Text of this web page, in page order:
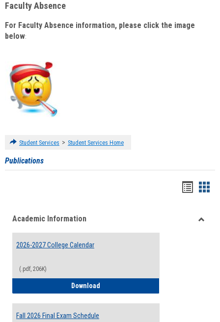
Faculty Absence
For Faculty Absence information, please click the image
below:
Student Services > Student Services Home
Publications
viewview
Academic Information
2026-2027 College Calendar
(.pdf, 206K)
Download
Fall 2026 Final Exam Schedule